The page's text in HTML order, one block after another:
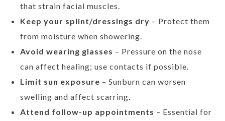
that strain facial muscles.
Keep your splint/dressings dry – Protect them
from moisture when showering.
Avoid wearing glasses – Pressure on the nose
can affect healing; use contacts if possible.
Limit sun exposure – Sunburn can worsen
swelling and affect scarring.
Attend follow-up appointments – Essential for